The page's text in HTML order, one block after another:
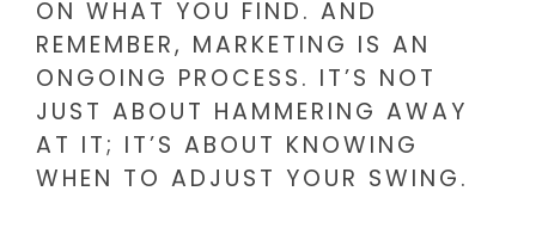
ON WHAT YOU FIND. AND
REMEMBER, MARKETING IS AN
ONGOING PROCESS. IT’S NOT
JUST ABOUT HAMMERING AWAY
AT IT; IT’S ABOUT KNOWING
WHEN TO ADJUST YOUR SWING.